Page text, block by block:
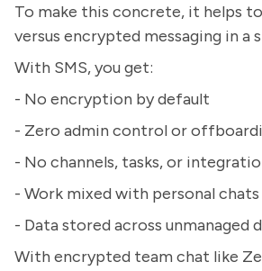
To make this concrete, it helps
versus encrypted messaging in a
With SMS, you get:
- No encryption by default
- Zero admin control or
- No channels, tasks, or
- Work mixed with personal chats
- Data stored across unmanaged
With encrypted team chat like